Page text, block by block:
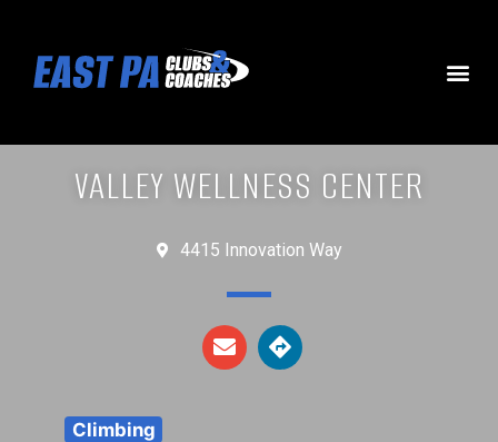
VALLEY WELLNESS CENTER
4415 Innovation Way
Climbing